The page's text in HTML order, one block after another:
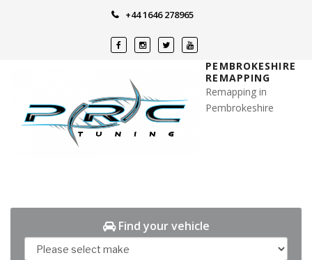
+44 1646 278965
PEMBROKESHIRE
REMAPPING
Remapping in
Pembrokeshire
Find your vehicle